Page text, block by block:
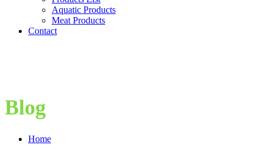
Aquatic Products
Meat Products
Contact
Blog
Home